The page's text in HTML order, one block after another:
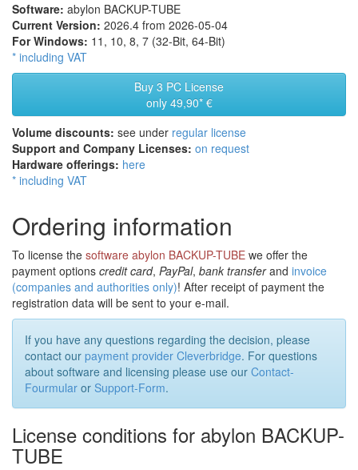
Software: abylon BACKUP-TUBE
Current Version: 2026.4 from 2026-05-04
For Windows: 11, 10, 8, 7 (32-Bit, 64-Bit)
* including VAT
Buy 3 PC License
only 49,90* €
Volume discounts: see under regular license
Support and Company Licenses: on request
Hardware offerings: here
* including VAT
Ordering information
To license the software abylon BACKUP-TUBE we offer the
payment options credit card, PayPal, bank transferand invoice
(companies and authorities only)! After receipt of payment the
registration data will be sent to your e-mail.
If you have any questions regarding the decision, please
contact our payment provider Cleverbridge. For questions
about software and licensing please use our Contact-
Fourmular or Support-Form.
License conditions for abylon BACKUP-
TUBE